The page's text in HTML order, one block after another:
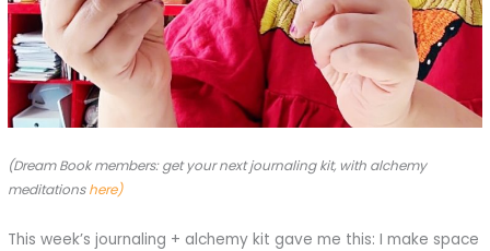
(Dream Book members: get your next journaling kit, with alchemy
meditationshere)
This week’s journaling + alchemy kit gave me this: I make space